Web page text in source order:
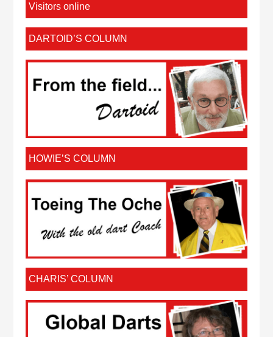
Visitors online
DARTOID’S COLUMN
HOWIE’S COLUMN
CHARIS’ COLUMN